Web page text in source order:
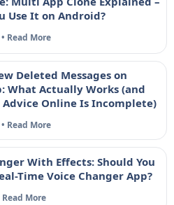
Use It on Android?
Read More
Deleted Messages on
What Actually Works (and
Advice Online Is Incomplete)
Read More
With Effects: Should You
Time Voice Changer App?
Read More